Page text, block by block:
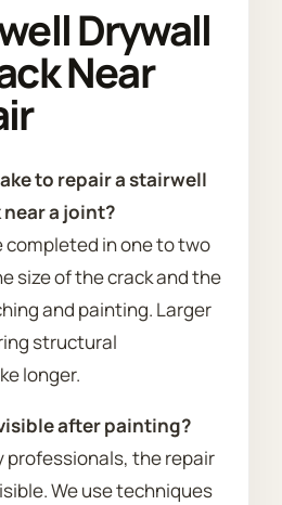
Drywall
Near
to repair a stairwell
a joint?
completed in one to two
size of the crack and the
and painting. Larger
structural
longer.
after painting?
professionals, the repair
We use techniques